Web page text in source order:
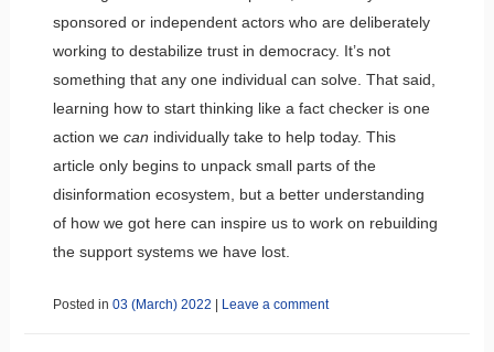
sponsored or independent actors who are deliberately
working to destabilize trust in democracy. It’s not
something that any one individual can solve. That said,
learning how to start thinking like a fact checker is one
action we can individually take to help today. This
article only begins to unpack small parts of the
disinformation ecosystem, but a better understanding
of how we got here can inspire us to work on rebuilding
the support systems we have lost.
Posted in 03 (March) 2022 Leave a comment